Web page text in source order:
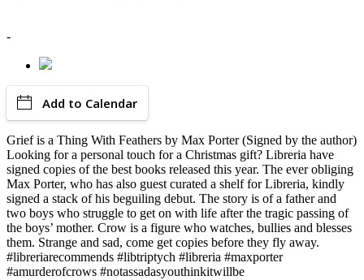
-
Add to Calendar
Grief is a Thing With Feathers by Max Porter (Signed by the author)
Looking for a personal touch for a Christmas gift? Libreria have
signed copies of the best books released this year. The ever obliging
Max Porter, who has also guest curated a shelf for Libreria, kindly
signed a stack of his beguiling debut. The story is of a father and
two boys who struggle to get on with life after the tragic passing of
the boys’ mother. Crow is a figure who watches, bullies and blesses
them. Strange and sad, come get copies before they fly away.
#libreriarecommends #libtriptych #libreria #maxporter
#amurderofcrows #notassadasyouthinkitwillbe